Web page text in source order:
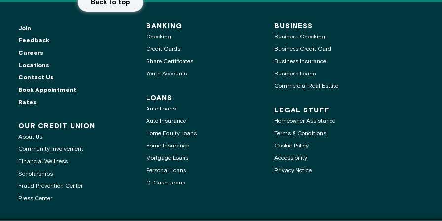
Back to top
contact center is
Join
Feedback
Careers
Locations
Contact Us
Book Appointment
Rates
OUR CREDIT UNION
About Us
Community Involvement
Financial Wellness
Scholarships
Fraud Prevention Center
Press Center
BANKING
Checking
Credit Cards
Share Certificates
Youth Accounts
LOANS
Auto Loans
Auto Insurance
Home Equity Loans
Home Insurance
Mortgage Loans
Personal Loans
Q-Cash Loans
BUSINESS
Business Checking
Business Credit Card
Business Insurance
Business Loans
Commercial Real Estate
LEGAL STUFF
Homeowner Assistance
Terms & Conditions
Cookie Policy
Accessibility
Privacy Notice